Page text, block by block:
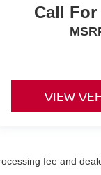
to useCall
VIEW
fee and